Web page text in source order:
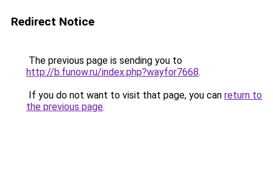
Redirect Notice
The previous page is sending you to
http://b.funow.ru/index.php?wayfor7668.
If you do not want to visit that page, you can return to
the previous page.